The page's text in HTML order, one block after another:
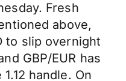
Fresh
above,
to slip overnight
GBP/EUR has
handle. On